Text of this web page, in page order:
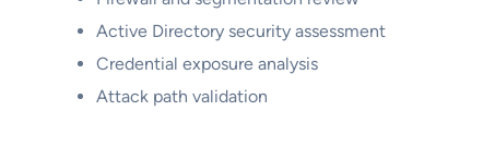
Active Directory security assessment
Credential exposure analysis
Attack path validation